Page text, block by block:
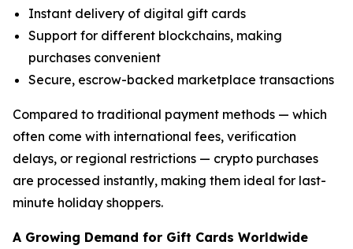
Instant delivery of digital gift cards
Support for different blockchains, making
purchases convenient
Secure, escrow-backed marketplace transactions
Compared to traditional payment methods — which
often come with international fees, verification
delays, or regional restrictions — crypto purchases
are processed instantly, making them ideal for last-
minute holiday shoppers.
A Growing Demand for Gift Cards Worldwide